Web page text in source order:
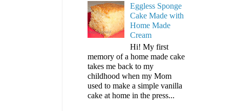
Eggless Sponge
Cake Made with
Home Made
Cream
Hi! My first
memory of a home made cake
takes me back to my
childhood when my Mom
used to make a simple vanilla
cake at home in the press...